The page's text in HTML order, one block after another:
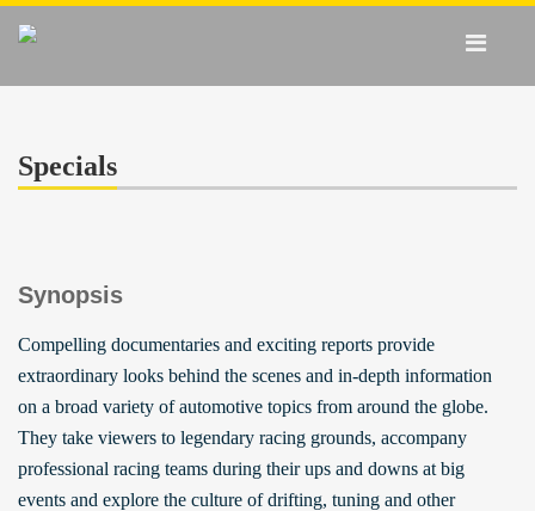
Specials
Synopsis
Compelling documentaries and exciting reports provide
extraordinary looks behind the scenes and in-depth information
on a broad variety of automotive topics from around the globe.
They take viewers to legendary racing grounds, accompany
professional racing teams during their ups and downs at big
events and explore the culture of drifting, tuning and other